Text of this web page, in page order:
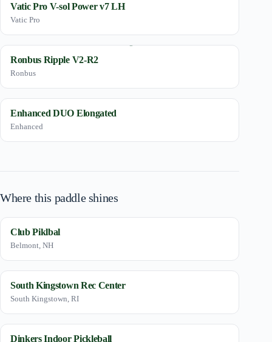
Vatic Pro V-sol Power v7 LH
Vatic Pro
Ronbus Ripple V2-R2
Ronbus
Enhanced DUO Elongated
Enhanced
Where this paddle shines
Club Piklbal
Belmont, NH
South Kingstown Rec Center
South Kingstown, RI
Dinkers Indoor Pickleball